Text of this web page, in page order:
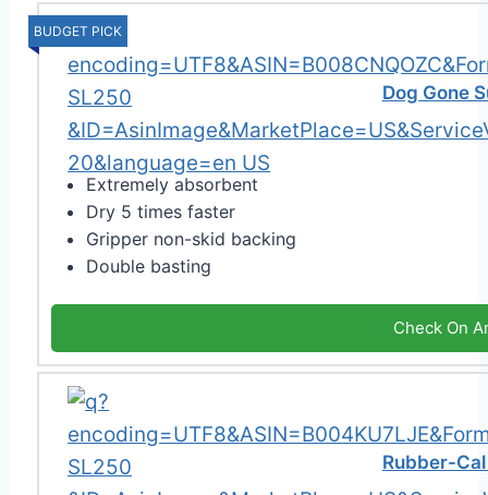
BUDGET PICK
Dog Gone
Extremely absorbent
Dry 5 times faster
Gripper non-skid backing
Double basting
Check On
Rubber-